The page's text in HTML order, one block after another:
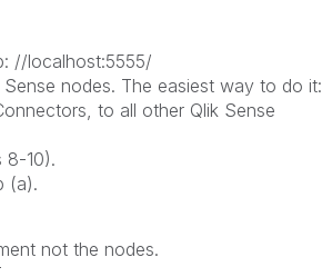
//localhost:5555/
nodes. The easiest way to do it:
to all other Qlik Sense
10).
(a).
not the nodes.